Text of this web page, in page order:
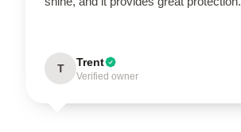
T Trent
Verified owner